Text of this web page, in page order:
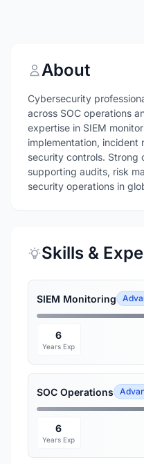
About
Cybersecurity
across SOC operations
expertise in SIEM
implementation, incident
security controls. Strong
supporting audits, risk
security operations in
Skills &
SIEM Monitoring
6
Years Exp
SOC Operations
6
Years Exp